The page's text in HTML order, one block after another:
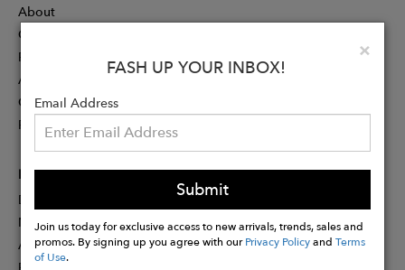
×
FASH UP YOUR INBOX!
Email Address
Submit
Join us today for exclusive access to new arrivals, trends, sales and
promos. By signing up you agree with ourPrivacy PolicyandTerms
of Use.
About
Contact
Press
Advertising
Careers
Rewards
PARTNER
Designer Application
Membership
Affiliate Program